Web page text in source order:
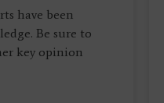
have been
Be sure to
key opinion